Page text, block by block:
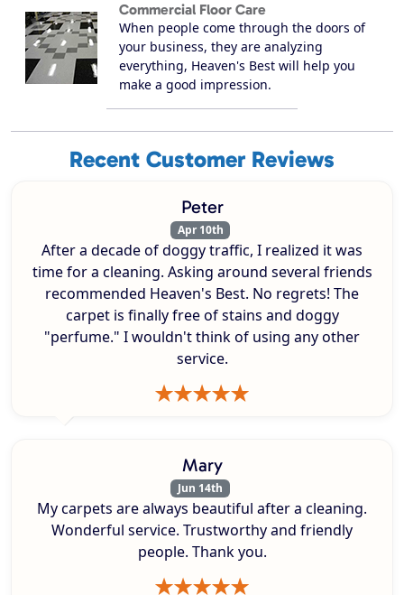
Commercial Floor Care
When people come through the doors of
your business, they are analyzing
everything, Heaven's Best will help you
make a good impression.
Recent Customer Reviews
Peter
Apr 10th
After a decade of doggy traffic, I realized it was
time for a cleaning. Asking around several friends
recommended Heaven's Best. No regrets! The
carpet is finally free of stains and doggy
"perfume." I wouldn't think of using any other
service.
Mary
Jun 14th
My carpets are always beautiful after a cleaning.
Wonderful service. Trustworthy and friendly
people. Thank you.